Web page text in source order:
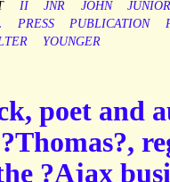
II JNR JOHN
PRESS PUBLICATION
YOUNGER
poet and
?Ajax